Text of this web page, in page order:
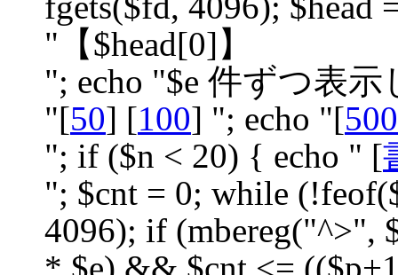
"【$head[0]】
"; echo "$e 件ずつ表
"[50] [100] "; echo "[500
"; if ($n < 20) { echo " [
"; $cnt = 0; while
4096); if (mbereg("^>",